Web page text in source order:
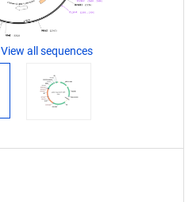
View all sequences